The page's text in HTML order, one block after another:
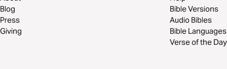
Blog
Press
Giving
Bible Versions
Audio Bibles
Bible Languages
Verse of the Day